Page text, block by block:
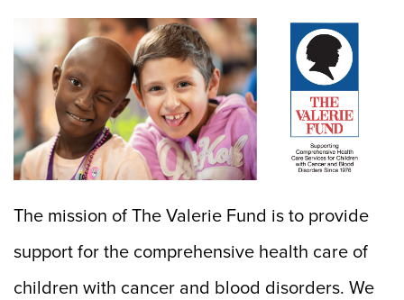
The mission of The Valerie Fund is to provide
support for the comprehensive health care of
children with cancer and blood disorders. We